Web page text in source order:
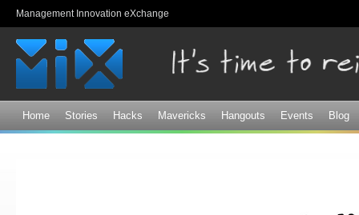
Management Innovation eXchange
Home Stories Hacks Mavericks Hangouts Events Blog